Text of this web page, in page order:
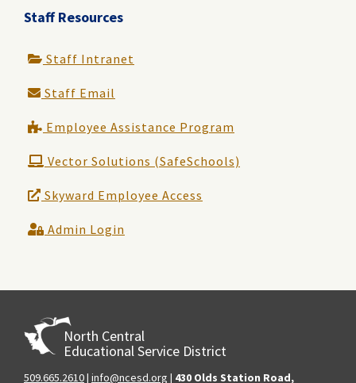
Staff Resources
Staff Intranet
Staff Email
Employee Assistance Program
Vector Solutions (SafeSchools)
Skyward Employee Access
Admin Login
North Central
Educational Service District
509.665.2610| info@ncesd.org | 430 Olds Station Road,